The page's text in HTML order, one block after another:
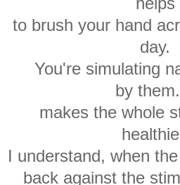
to brush your hand
day.
You're simulating
by them.
makes the whole
I understand, when t
back against the